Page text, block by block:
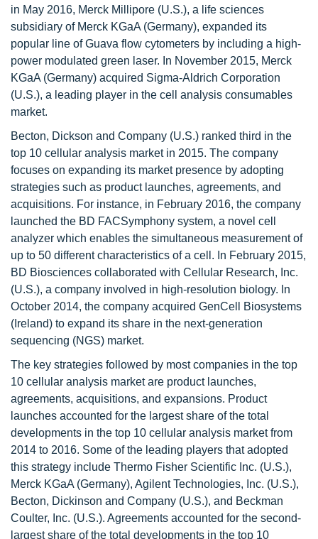
in May 2016, Merck Millipore (U.S.), a life sciences
subsidiary of Merck KGaA (Germany), expanded its
popular line of Guava flow cytometers by including a high-
power modulated green laser. In November 2015, Merck
KGaA (Germany) acquired Sigma-Aldrich Corporation
(U.S.), a leading player in the cell analysis consumables
market.
Becton, Dickson and Company (U.S.) ranked third in the
top 10 cellular analysis market in 2015. The company
focuses on expanding its market presence by adopting
strategies such as product launches, agreements, and
acquisitions. For instance, in February 2016, the company
launched the BD FACSymphony system, a novel cell
analyzer which enables the simultaneous measurement of
up to 50 different characteristics of a cell. In February 2015,
BD Biosciences collaborated with Cellular Research, Inc.
(U.S.), a company involved in high-resolution biology. In
October 2014, the company acquired GenCell Biosystems
(Ireland) to expand its share in the next-generation
sequencing (NGS) market.
The key strategies followed by most companies in the top
10 cellular analysis market are product launches,
agreements, acquisitions, and expansions. Product
launches accounted for the largest share of the total
developments in the top 10 cellular analysis market from
2014 to 2016. Some of the leading players that adopted
this strategy include Thermo Fisher Scientific Inc. (U.S.),
Merck KGaA (Germany), Agilent Technologies, Inc. (U.S.),
Becton, Dickinson and Company (U.S.), and Beckman
Coulter, Inc. (U.S.). Agreements accounted for the second-
largest share of the total developments in the top 10